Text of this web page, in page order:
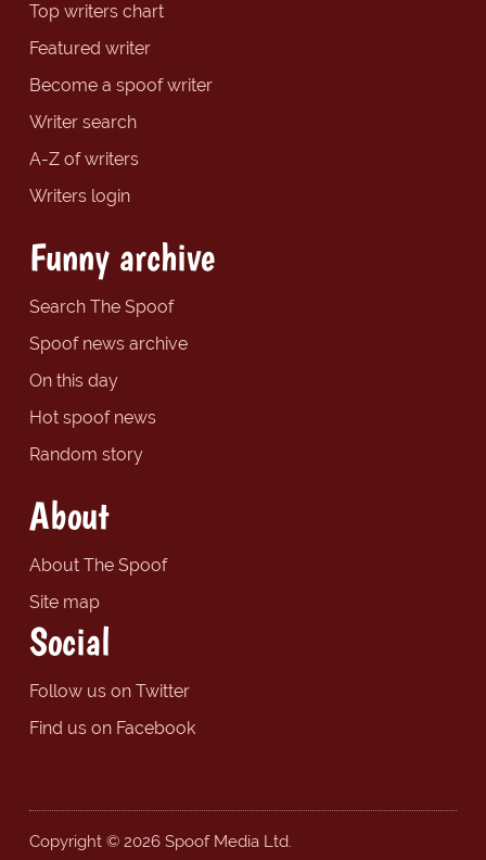
Top writers chart
Featured writer
Become a spoof writer
Writer search
A-Z of writers
Writers login
Funny archive
Search The Spoof
Spoof news archive
On this day
Hot spoof news
Random story
About
About The Spoof
Site map
Social
Follow us on Twitter
Find us on Facebook
Copyright © 2026 Spoof Media Ltd.